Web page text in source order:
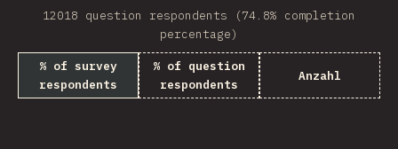
REU
French Southern and …
Rwanda
12018 question respondents (74.8% completion
percentage)
% of survey
respondents
% of question
respondents
Anzahl